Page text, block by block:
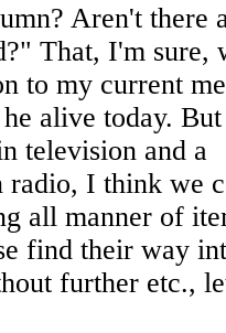
Aren't there
That, I'm sure,
to my current
alive today.
television and a
radio, I think we
all manner of
find their way
further etc.,